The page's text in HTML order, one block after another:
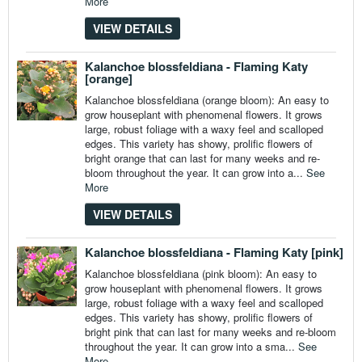
VIEW DETAILS
Kalanchoe blossfeldiana - Flaming Katy
[orange]
Kalanchoe blossfeldiana (orange bloom): An easy to
grow houseplant with phenomenal flowers. It grows
large, robust foliage with a waxy feel and scalloped
edges. This variety has showy, prolific flowers of
bright orange that can last for many weeks and re-
bloom throughout the year. It can grow into a... See
More
VIEW DETAILS
Kalanchoe blossfeldiana - Flaming Katy [pink]
Kalanchoe blossfeldiana (pink bloom): An easy to
grow houseplant with phenomenal flowers. It grows
large, robust foliage with a waxy feel and scalloped
edges. This variety has showy, prolific flowers of
bright pink that can last for many weeks and re-bloom
throughout the year. It can grow into a sma... See